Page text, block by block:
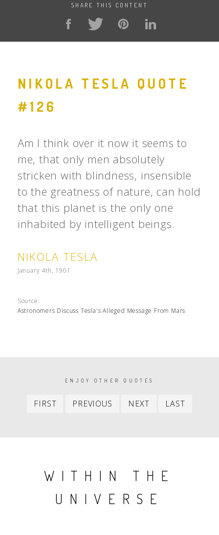
SHARE THIS CONTENT
NIKOLA TESLA QUOTE
#126
Am I think over it now it seems to
me, that only men absolutely
stricken with blindness, insensible
to the greatness of nature, can hold
that this planet is the only one
inhabited by intelligent beings.
NIKOLA TESLA
January 4th, 1901
Source:
Astronomers Discuss Tesla's Alleged Message From Mars
PAGINATIONENJOY OTHER QUOTES
FIRST
First
PREVIOUS
Previous
NEXT
Next
LAST
WITHIN THE
UNIVERSE